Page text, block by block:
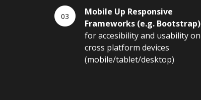
Mobile Up Responsive
Frameworks (e.g. Bootstrap)
for accesibility and usability on
cross platform devices
(mobile/tablet/desktop)